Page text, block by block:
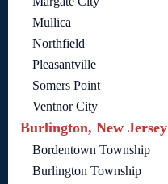
Mullica
Northfield
Pleasantville
Somers Point
Ventnor City
Burlington, New Jersey
Bordentown Township
Burlington Township